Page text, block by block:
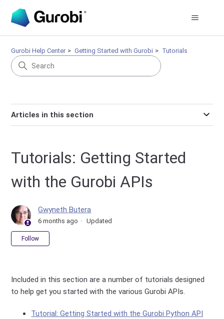
Gurobi Help Center Getting Started with Gurobi Tutorials
Articles in this section
Tutorials: Getting Started
with the Gurobi APIs
Gwyneth Butera
6 months ago Updated
Follow
Included in this section are a number of tutorials designed
to help get you started with the various Gurobi APIs.
Tutorial: Getting Started with the Gurobi Python API